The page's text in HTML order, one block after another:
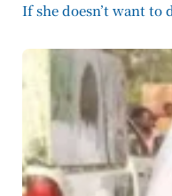
If she doesn’t want to